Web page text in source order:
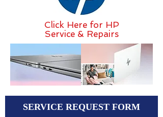
Click Here for HP
Service & Repairs
SERVICE REQUEST FORM